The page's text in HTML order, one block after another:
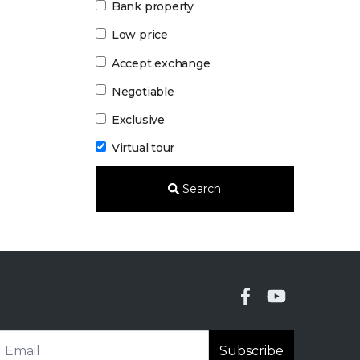
Bank property
Low price
Accept exchange
Negotiable
Exclusive
Virtual tour
Search
Subscribe